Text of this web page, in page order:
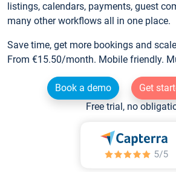
listings, calendars, payments, guest
many other workflows all in one place.
Save time, get more bookings and
From €15.50/month. Mobile friendly.
Book a demo
Get
Free trial, no